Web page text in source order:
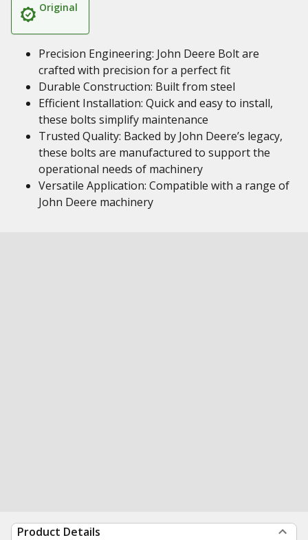
Original
Precision Engineering: John Deere Bolt are
crafted with precision for a perfect fit
Durable Construction: Built from steel
Efficient Installation: Quick and easy to install,
these bolts simplify maintenance
Trusted Quality: Backed by John Deere’s legacy,
these bolts are manufactured to support the
operational needs of machinery
Versatile Application: Compatible with a range of
John Deere machinery
Product Details